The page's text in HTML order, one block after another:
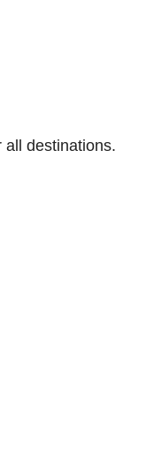
all destinations.